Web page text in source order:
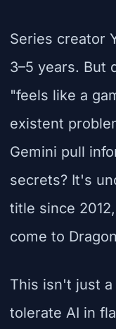
Series creator
3–5 years. But
"feels like a
existent
Gemini pull
secrets? It's
title since
come to
This isn't just
tolerate AI in